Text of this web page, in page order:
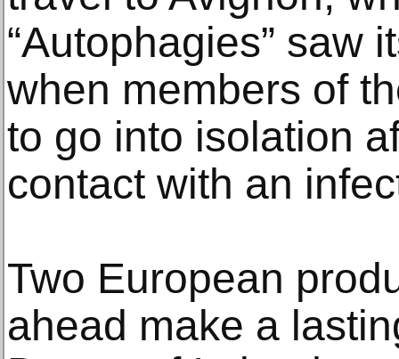
“Autophagies” saw
when members of
to go into isolation
contact with an
Two European
ahead make a